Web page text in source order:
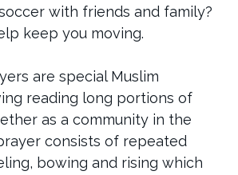
with friends and family?
keep you moving.
are special Muslim
reading long portions of
as a community in the
consists of repeated
bowing and rising which